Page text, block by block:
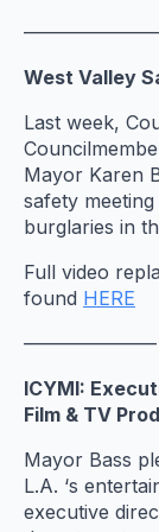
West Valley
Last week,
Mayor Karen
safety
burglaries in
Full video
found HERE
———————
ICYMI:
Film & TV
Mayor Bass
L.A. ‘s
executive